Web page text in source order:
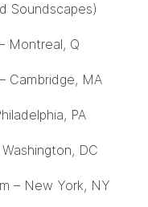
Soundscapes)
Montreal, Q
Cambridge, MA
PA
DC
– New York, NY